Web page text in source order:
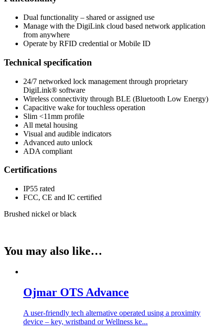
Dual functionality – shared or assigned use
Manage with the DigiLink cloud based network application
from anywhere
Operate by RFID credential or Mobile ID
Technical specification
24/7 networked lock management through proprietary
DigiLink® software
Wireless connectivity through BLE (Bluetooth Low Energy)
Capacitive wake for touchless operation
Slim <11mm profile
All metal housing
Visual and audible indicators
Advanced auto unlock
ADA compliant
Certifications
IP55 rated
FCC, CE and IC certified
Brushed nickel or black
You may also like…
Ojmar OTS Advance
A user-friendly tech alternative operated using a proximity
device – key, wristband or Wellness ke...